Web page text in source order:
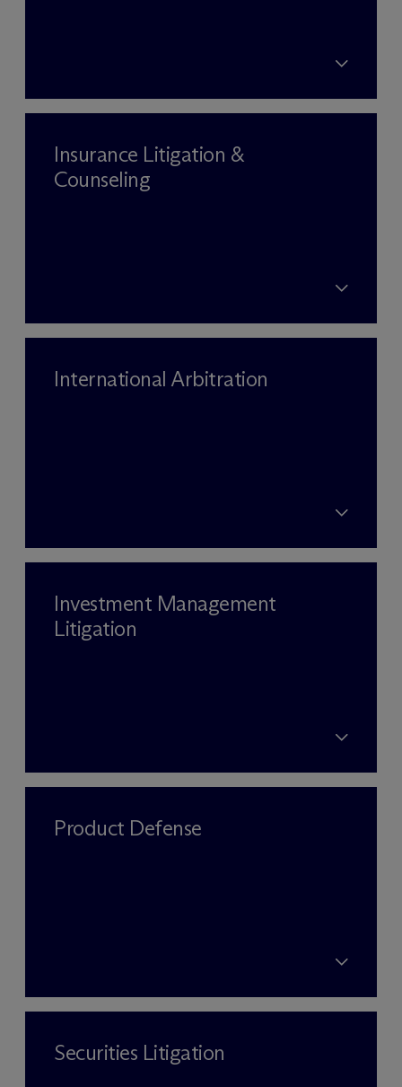
Insurance Litigation &
Counseling
International Arbitration
Investment Management
Litigation
Product Defense
Securities Litigation